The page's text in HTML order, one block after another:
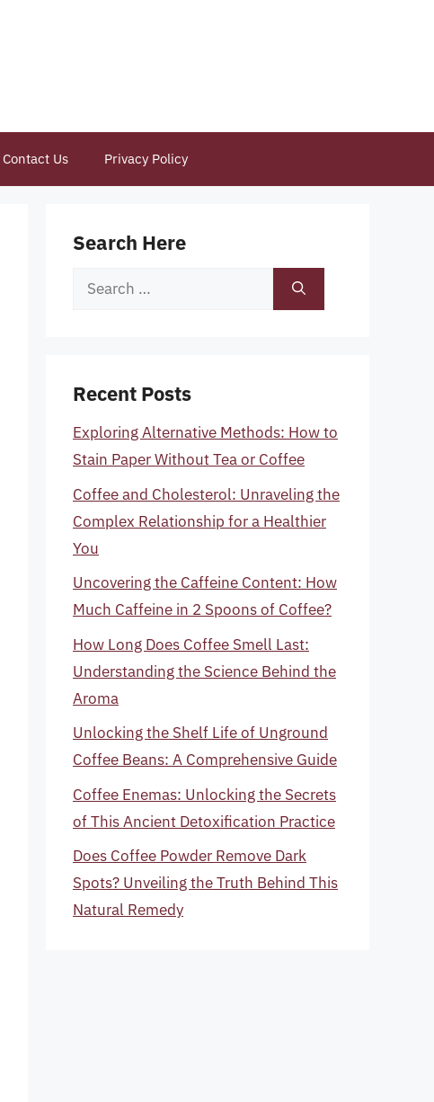
Contact Us Privacy Policy
Search Here
Search
Recent Posts
Exploring Alternative Methods: How to
Stain Paper Without Tea or Coffee
Coffee and Cholesterol: Unraveling the
Complex Relationship for a Healthier
You
Uncovering the Caffeine Content: How
Much Caffeine in 2 Spoons of Coffee?
How Long Does Coffee Smell Last:
Understanding the Science Behind the
Aroma
Unlocking the Shelf Life of Unground
Coffee Beans: A Comprehensive Guide
Coffee Enemas: Unlocking the Secrets
of This Ancient Detoxification Practice
Does Coffee Powder Remove Dark
Spots? Unveiling the Truth Behind This
Natural Remedy